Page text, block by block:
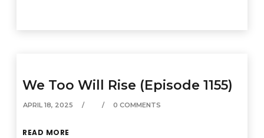
We Too Will Rise (Episode 1155)
APRIL 18, 2025 0 COMMENTS
READ MORE